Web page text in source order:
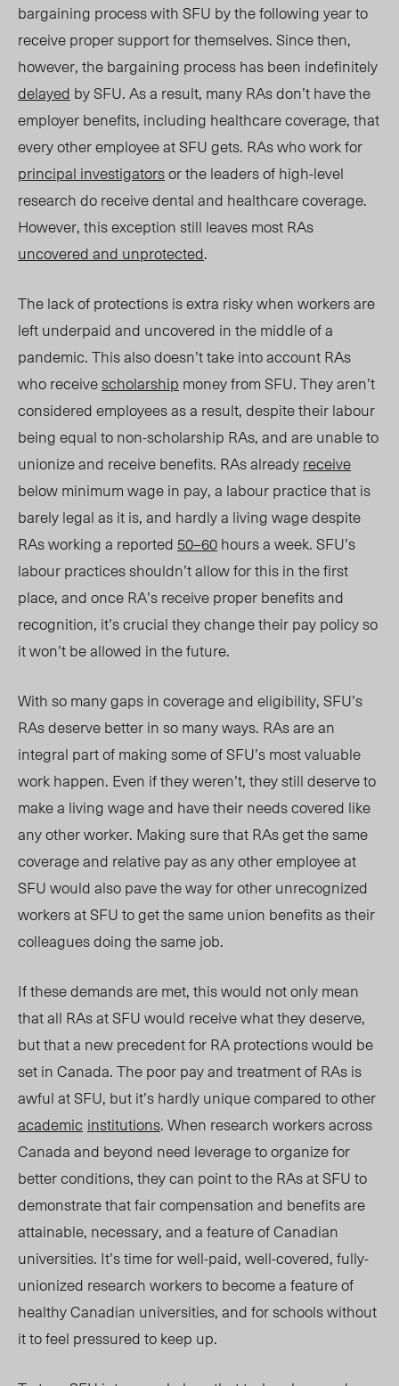
bargaining process with SFU by the following year to
receive proper support for themselves. Since then,
however, the bargaining process has been indefinitely
delayed by SFU. As a result, many RAs don’t have the
employer benefits, including healthcare coverage, that
every other employee at SFU gets. RAs who work for
principal investigatorsor the leaders of high-level
research do receive dental and healthcare coverage.
However, this exception still leaves most RAs
uncovered and unprotected.
The lack of protections is extra risky when workers are
left underpaid and uncovered in the middle of a
pandemic. This also doesn’t take into account RAs
who receivescholarship money from SFU. They aren’t
considered employees as a result, despite their labour
being equal to non-scholarship RAs, and are unable to
unionize and receive benefits. RAs alreadyreceive
below minimum wage in pay, a labour practice that is
barely legal as it is, and hardly a living wage despite
RAs working a reported 50–60hours a week. SFU’s
labour practices shouldn’t allow for this in the first
place, and once RA’s receive proper benefits and
recognition, it’s crucial they change their pay policy so
it won’t be allowed in the future.
With so many gaps in coverage and eligibility, SFU’s
RAs deserve better in so many ways. RAs are an
integral part ofmakingsome of SFU’s most valuable
work happen. Even if they weren’t, they still deserve to
make a living wage and have their needs covered like
any other worker. Making sure that RAs get the same
coverage and relative pay as any other employee at
SFU would also pave the way for other unrecognized
workers at SFU to get the same union benefits as their
colleagues doing the same job.
If these demands are met, this would not only mean
that all RAs at SFU would receive what they deserve,
but that a new precedent for RA protections would be
set in Canada. The poor pay and treatment of RAs is
awful at SFU, but it’s hardly unique compared to other
academic institutions. When research workers across
Canada and beyond need leverage to organize for
better conditions, they can point to the RAs at SFU to
demonstrate that fair compensation and benefits are
attainable, necessary, and a feature of Canadian
universities. It’s time for well-paid, well-covered, fully-
unionized research workers to become a feature of
healthy Canadian universities, and for schools without
it to feel pressured to keep up.